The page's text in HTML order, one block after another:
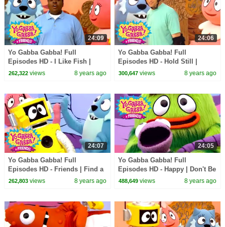
24:09
Yo Gabba Gabba! Full
Episodes HD - I Like Fish |
Peekaboo | Sean Kingston |
262,322views 8 years ago
24:06
Yo Gabba Gabba! Full
Episodes HD - Hold Still |
Skippy, Skip, Skip | Tony Hawk
300,647 views 8 years ago
24:07
Yo Gabba Gabba! Full
Episodes HD - Friends | Find a
Friend | High Five | It's Your
262,803views 8 years ago
24:05
Yo Gabba Gabba! Full
Episodes HD - Happy | Don't Be
Afraid | Hugs Are Fun | kids
488,649 views 8 years ago